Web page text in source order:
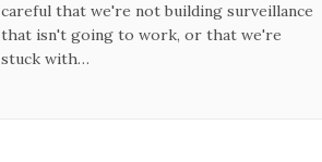
careful that we're not building surveillance
that isn't going to work, or that we're
stuck with…